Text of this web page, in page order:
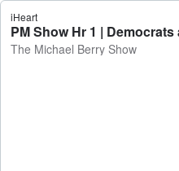
iHeart
PM Show Hr 1 |
The Michael Berry Show